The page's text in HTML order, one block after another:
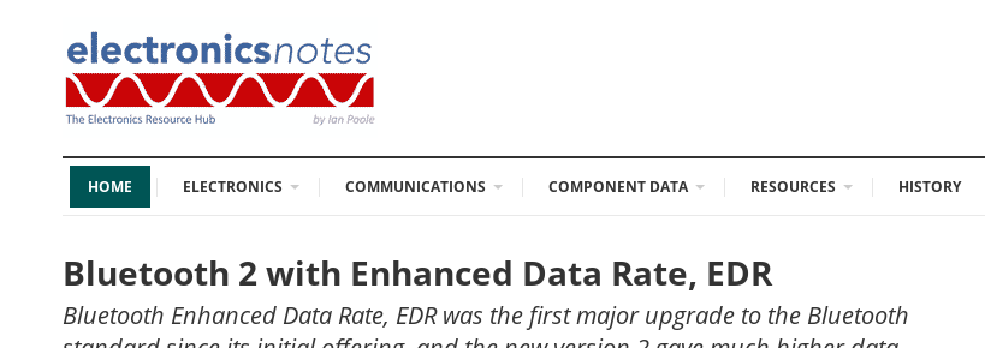
HOME ELECTRONICS COMMUNICATIONS COMPONENT DATA RESOURCES HISTORY
Bluetooth 2 with Enhanced Data Rate, EDR
Bluetooth Enhanced Data Rate, EDR was the first major upgrade to the Bluetooth